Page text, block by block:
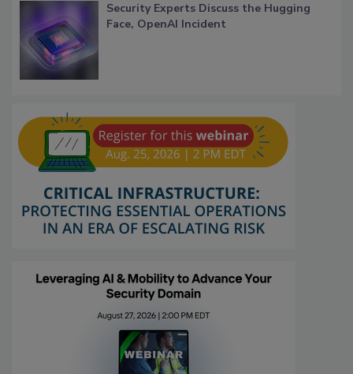
Security Experts Discuss the Hugging
Face, OpenAI Incident